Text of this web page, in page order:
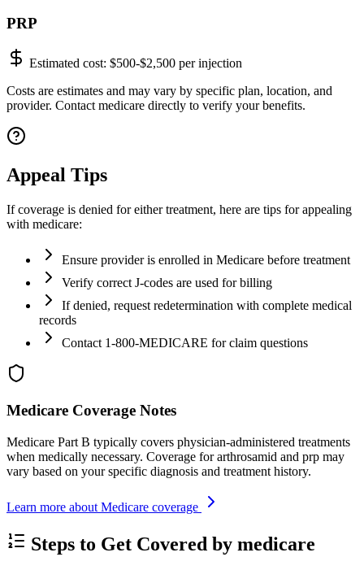
PRP
Estimated cost: $500-$2,500 per injection
Costs are estimates and may vary by specific plan, location, and
provider. Contact medicare directly to verify your benefits.
Appeal Tips
If coverage is denied for either treatment, here are tips for appealing
with medicare:
Ensure provider is enrolled in Medicare before treatment
Verify correct J-codes are used for billing
If denied, request redetermination with complete medical
records
Contact 1-800-MEDICARE for claim questions
Medicare Coverage Notes
Medicare Part B typically covers physician-administered treatments
when medically necessary. Coverage for arthrosamid and prp may
vary based on your specific diagnosis and treatment history.
Learn more about Medicare coverage
Steps to Get Covered by medicare